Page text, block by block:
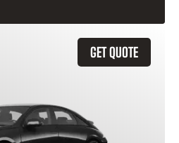
GET QUOTE